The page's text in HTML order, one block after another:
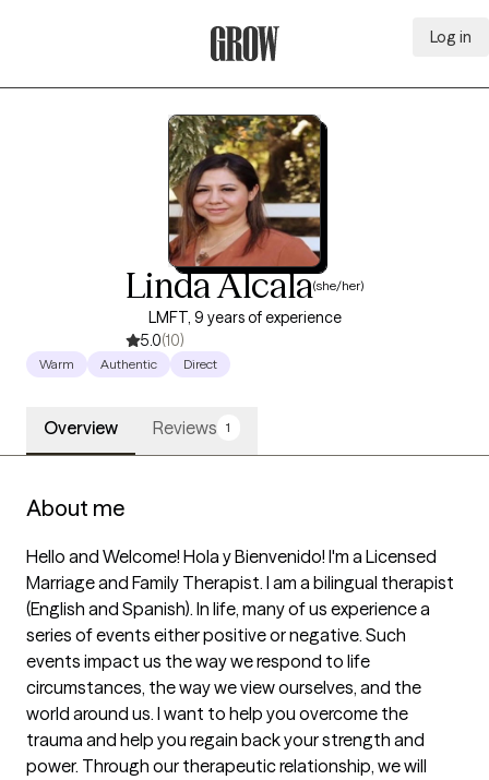
Log in
Linda Alcala(she/her)
LMFT, 9 years of experience
5.0(10)
Warm Authentic Direct
Overview Reviews 1
About me
Hello and Welcome! Hola y Bienvenido! I'm a Licensed
Marriage and Family Therapist. I am a bilingual therapist
(English and Spanish). In life, many of us experience a
series of events either positive or negative. Such
events impact us the way we respond to life
circumstances, the way we view ourselves, and the
world around us. I want to help you overcome the
trauma and help you regain back your strength and
power. Through our therapeutic relationship, we will